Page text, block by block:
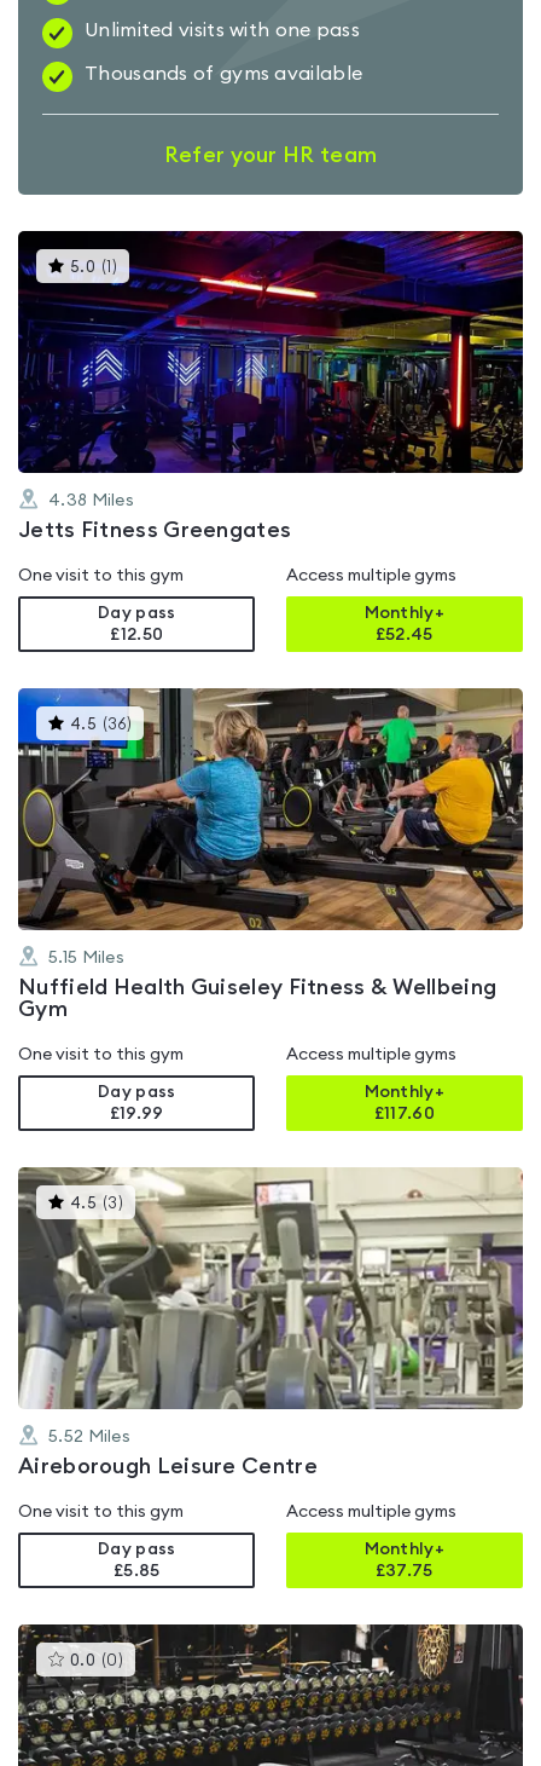
Unlimited visits with one pass
Thousands of gyms available
Refer your HR team
5.0 (1 )This
gyms
rated
5.0
out
of
5
4.38 Miles
Jetts Fitness Greengates
One visit to this gym
Day pass
£12.50
Access multiple gyms
Monthly+
£52.45
4.5 (36)This
gyms
rated
4.5
out
of
5.15 Miles
Nuffield Health Guiseley Fitness & Wellbeing
Gym
One visit to this gym
Day pass
£19.99
Access multiple gyms
Monthly+
£117.60
4.5 (3 )This
gyms
is
rated
4.5
out
5
5.52 Miles
Aireborough Leisure Centre
One visit to this gym
Day pass
£5.85
Access multiple gyms
Monthly+
£37.75
0.0 (0 )This
gyms
is
rated
0.0
out
of